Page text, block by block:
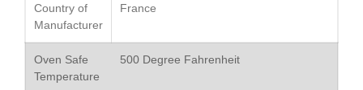
Country of
Manufacturer
France
Oven Safe
Temperature
500 Degree Fahrenheit